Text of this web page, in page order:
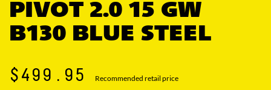
PIVOT 2.0 15 GW
B130 BLUE STEEL
$499.95 Recommended retail price